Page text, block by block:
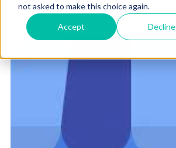
not asked to make this choice again.
Accept Decline
Digital Marketing Trends
Free Website Audit
Contact
google for my business